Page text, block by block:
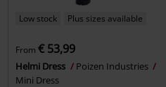
Low stock Plus sizes available
From € 53,99
Helmi Dress
Poizen Industries
Mini Dress